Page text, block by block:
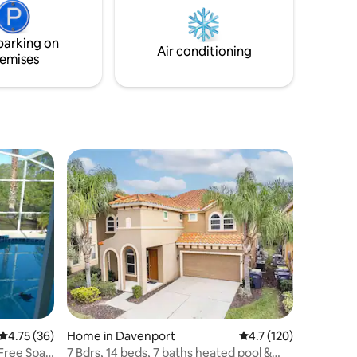
world-class shopping and dining. You’re
at the center of it all! Book now and start
making memories at the Azur Resort!
on
Air conditioning
out of 5 average rating, 36 reviews
4.75 (36)
Spa
Home in Davenport 4.7 out of 5 average
4.7 (120)
7 Bdrs, 14 beds, 7 baths heated pool &